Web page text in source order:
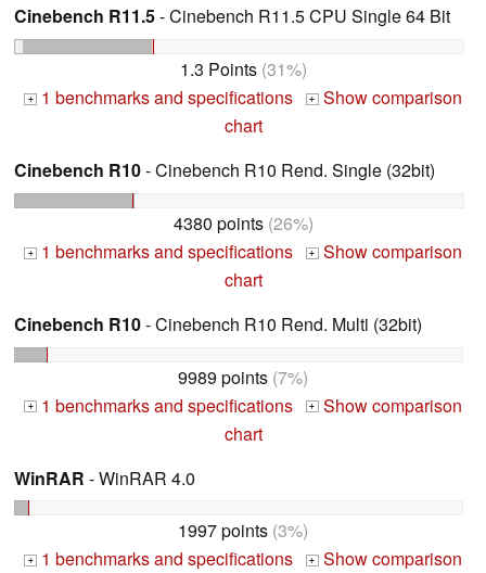
Cinebench R11.5- Cinebench R11.5 CPU Single 64 Bit
1.3 Points(31%)
+ 1 benchmarks and specifications + Show comparison
chart
Cinebench R10- Cinebench R10 Rend. Single (32bit)
4380 points(26%)
+ 1 benchmarks and specifications + Show comparison
chart
Cinebench R10- Cinebench R10 Rend. Multi (32bit)
9989 points (7%)
+ 1 benchmarks and specifications + Show comparison
chart
WinRAR - WinRAR 4.0
1997 points (3%)
+ 1 benchmarks and specifications + Show comparison